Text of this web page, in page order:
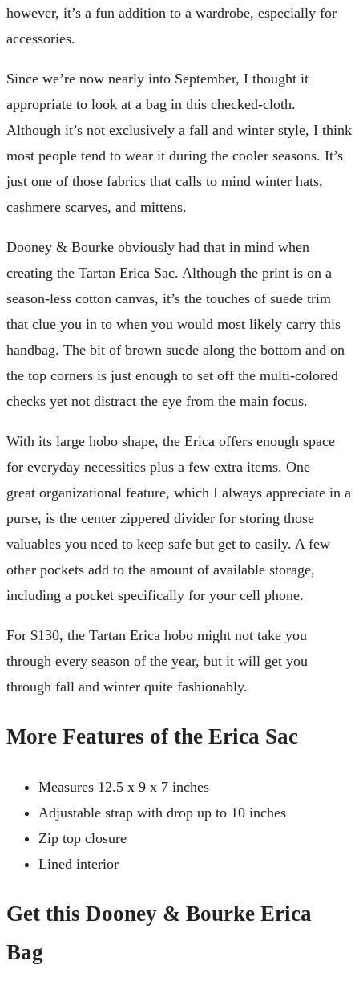
however, it’s a fun addition to a wardrobe, especially for
accessories.
Since we’re now nearly into September, I thought it
appropriate to look at a bag in this checked-cloth.
Although it’s not exclusively a fall and winter style, I think
most people tend to wear it during the cooler seasons. It’s
just one of those fabrics that calls to mind winter hats,
cashmere scarves, and mittens.
Dooney & Bourke obviously had that in mind when
creating the Tartan Erica Sac. Although the print is on a
season-less cotton canvas, it’s the touches of suede trim
that clue you in to when you would most likely carry this
handbag. The bit of brown suede along the bottom and on
the top corners is just enough to set off the multi-colored
checks yet not distract the eye from the main focus.
With its large hobo shape, the Erica offers enough space
for everyday necessities plus a few extra items. One
great organizational feature, which I always appreciate in a
purse, is the center zippered divider for storing those
valuables you need to keep safe but get to easily. A few
other pockets add to the amount of available storage,
including a pocket specifically for your cell phone.
For $130, the Tartan Erica hobo might not take you
through every season of the year, but it will get you
through fall and winter quite fashionably.
More Features of the Erica Sac
Measures 12.5 x 9 x 7 inches
Adjustable strap with drop up to 10 inches
Zip top closure
Lined interior
Get this Dooney & Bourke Erica
Bag